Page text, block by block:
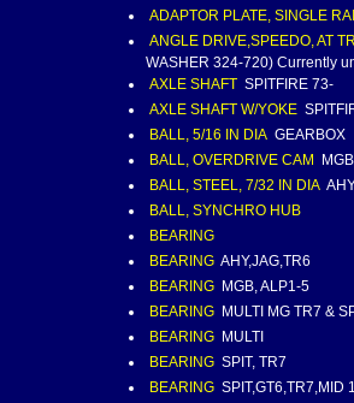
ADAPTOR PLATE, SINGLE
ANGLE DRIVE,SPEEDO, AT
WASHER 324-720) Currently
AXLE SHAFT SPITFIRE 73-
AXLE SHAFT W/YOKE
BALL, 5/16 IN DIA GEARBOX
BALL, OVERDRIVE CAM
BALL, STEEL, 7/32 IN DIA
BALL, SYNCHRO HUB
BEARING
BEARING AHY,JAG,TR6
BEARING MGB, ALP1-5
BEARING MULTI MG TR7 &
BEARING MULTI
BEARING SPIT, TR7
BEARING SPIT,GT6,TR7,MID